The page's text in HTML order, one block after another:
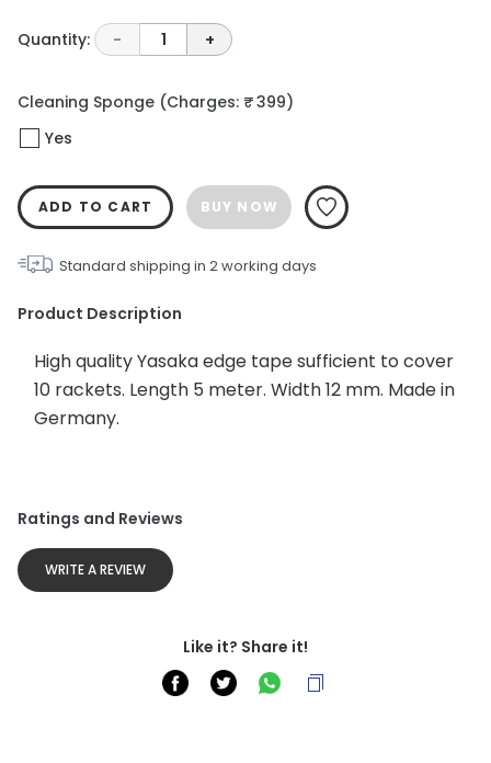
Quantity: - 1 +
Cleaning Sponge (Charges: ₹ 399)
Yes
ADD TO CART BUY NOW
Standard shipping in 2working days
Product Description
High quality Yasaka edge tape sufficient to cover
10 rackets. Length 5 meter. Width 12 mm. Made in
Germany.
Ratings and Reviews
WRITE A REVIEW
Like it? Share it!